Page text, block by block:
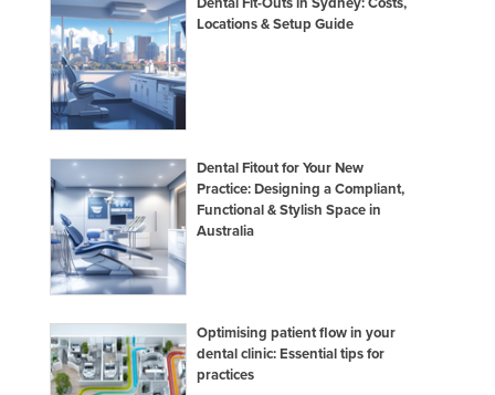
Locations & Setup Guide
Dental Fitout for Your New
Practice: Designing a Compliant,
Functional & Stylish Space in
Australia
Optimising patient flow in your
dental clinic: Essential tips for
practices